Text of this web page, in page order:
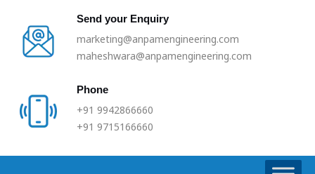
Send your Enquiry
marketing@anpamengineering.com
maheshwara@anpamengineering.com
Phone
+91 9942866660
+91 9715166660